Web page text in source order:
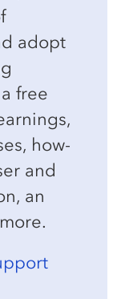
adopt
free
how-
and
an